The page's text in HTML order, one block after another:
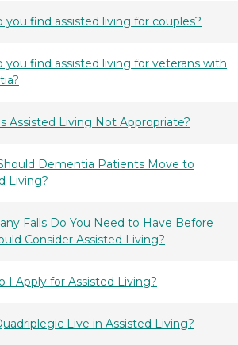
you find assisted living for couples?
you find assisted living for veterans with
Assisted Living Not Appropriate?
Dementia Patients Move to
Living?
Falls Do You Need to Have Before
Consider Assisted Living?
I Apply for Assisted Living?
Live in Assisted Living?